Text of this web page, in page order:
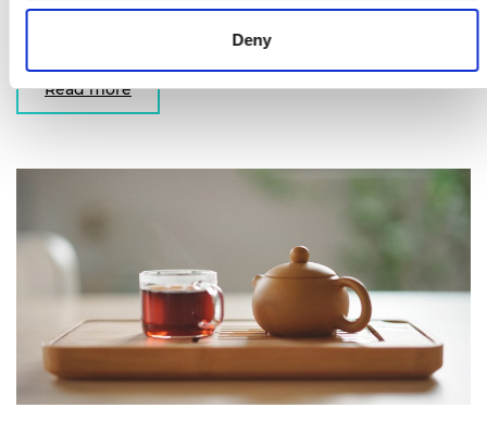
Deny
University of Surrey reflects on what winning the
Bhattacharyya Award meant for him.
Read more